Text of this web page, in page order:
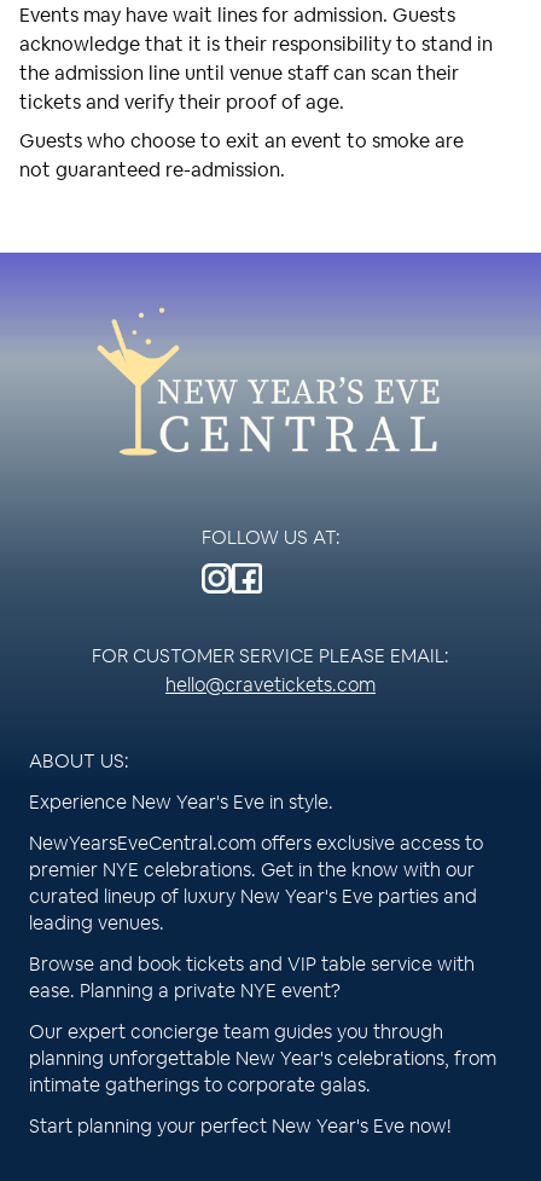
Events may have wait lines for admission. Guests
acknowledge that it is their responsibility to stand in
the admission line until venue staff can scan their
tickets and verify their proof of age.
Guests who choose to exit an event to smoke are
not guaranteed re-admission.
FOLLOW US AT:
FOR CUSTOMER SERVICE PLEASE EMAIL:
hello@cravetickets.com
ABOUT US:
Experience New Year's Eve in style.
NewYearsEveCentral.com offers exclusive access to
premier NYE celebrations. Get in the know with our
curated lineup of luxury New Year's Eve parties and
leading venues.
Browse and book tickets and VIP table service with
ease. Planning a private NYE event?
Our expert concierge team guides you through
planning unforgettable New Year's celebrations, from
intimate gatherings to corporate galas.
Start planning your perfect New Year's Eve now!